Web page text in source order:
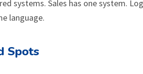
systems. Sales has one system.
language.
Spots